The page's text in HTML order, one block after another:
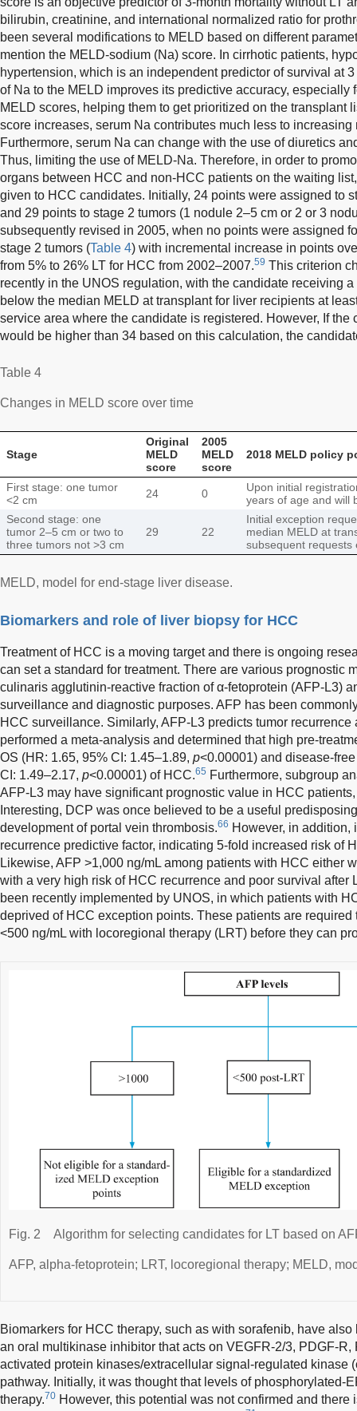
bilirubin, creatinine, and international normalized ratio for
been several modifications to MELD based on different
mention the MELD-sodium (Na) score. In cirrhotic patients,
hypertension, which is an independent predictor of survival at
of Na to the MELD improves its predictive accuracy, especially
MELD scores, helping them to get prioritized on the transplant
score increases, serum Na contributes much less to increasing
Furthermore, serum Na can change with the use of diuretics
Thus, limiting the use of MELD-Na. Therefore, in order to
organs between HCC and non-HCC patients on the waiting
given to HCC candidates. Initially, 24 points were assigned to
and 29 points to stage 2 tumors (1 nodule 2–5 cm or 2 or 3
subsequently revised in 2005, when no points were assigned
stage 2 tumors (Table 4) with incremental increase in points
from 5% to 26% LT for HCC from 2002–2007.59 This criterion
recently in the UNOS regulation, with the candidate receiving
below the median MELD at transplant for liver recipients at
service area where the candidate is registered. However, If the
would be higher than 34 based on this calculation, the
Table 4
Changes in MELD score over time
Stage
Original
MELD
score
2005
MELD
score
2018 MELD policy
First stage: one tumor
<2 cm
24 0
Upon initial
years of age and will
Second stage: one
tumor 2–5 cm or two to
three tumors not >3 cm
29 22
Initial exception
median MELD at
subsequent requests
MELD, model for end-stage liver disease.
Biomarkers and role of liver biopsy for HCC
Treatment of HCC is a moving target and there is ongoing
can set a standard for treatment. There are various prognostic
culinaris agglutinin-reactive fraction of α-fetoprotein (AFP-L3)
surveillance and diagnostic purposes. AFP has been
HCC surveillance. Similarly, AFP-L3 predicts tumor
performed a meta-analysis and determined that high pre-
OS (HR: 1.65, 95% CI: 1.45–1.89, p<0.00001) and disease-
CI: 1.49–2.17, p<0.00001) of HCC.65 Furthermore, subgroup
AFP-L3 may have significant prognostic value in HCC
Interesting, DCP was once believed to be a useful
development of portal vein thrombosis.66 However, in addition,
recurrence predictive factor, indicating 5-fold increased risk of
Likewise, AFP >1,000 ng/mL among patients with HCC either
with a very high risk of HCC recurrence and poor survival after
been recently implemented by UNOS, in which patients with
deprived of HCC exception points. These patients are
<500 ng/mL with locoregional therapy (LRT) before they can
Fig. 2 Algorithm for selecting candidates for LT based on
AFP, alpha-fetoprotein; LRT, locoregional therapy; MELD,
Biomarkers for HCC therapy, such as with sorafenib, have
an oral multikinase inhibitor that acts on VEGFR-2/3, PDGF-R,
activated protein kinases/extracellular signal-regulated kinase
pathway. Initially, it was thought that levels of phosphorylated-
therapy.70 However, this potential was not confirmed and